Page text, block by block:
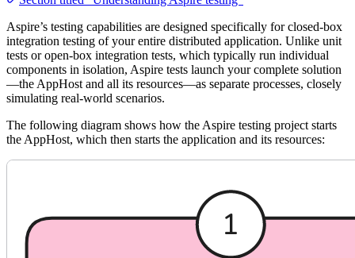
Aspire’s testing capabilities are designed specifically for closed-box
integration testing of your entire distributed application. Unlike unit
tests or open-box integration tests, which typically run individual
components in isolation, Aspire tests launch your complete solution
—the AppHost and all its resources—as separate processes, closely
simulating real-world scenarios.
The following diagram shows how the Aspire testing project starts
the AppHost, which then starts the application and its resources: